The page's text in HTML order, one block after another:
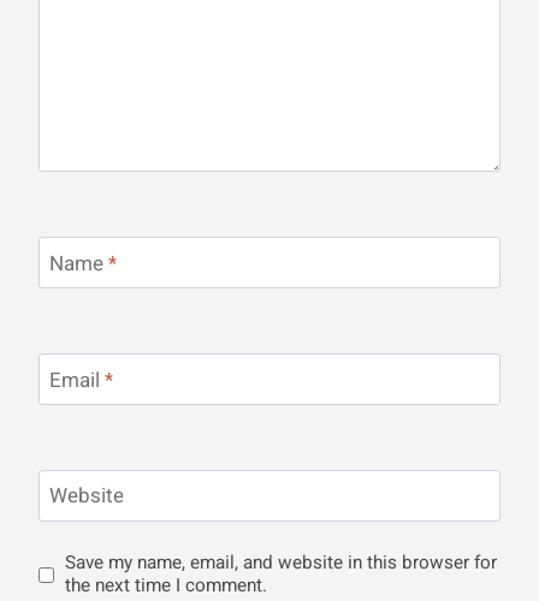
Name*
Email *
Website
Save my name, email, and website in this browser for
the next time I comment.